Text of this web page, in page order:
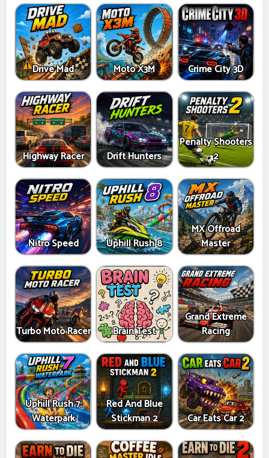
Drive Mad Moto X3M Crime City 3D
Highway Racer Drift Hunters
Penalty Shooters
2
Nitro Speed Uphill Rush 8
MX Offroad
Master
Turbo Moto Racer Brain Test
Grand Extreme
Racing
Uphill Rush 7:
Waterpark
Red And Blue
Stickman 2
Car Eats Car 2